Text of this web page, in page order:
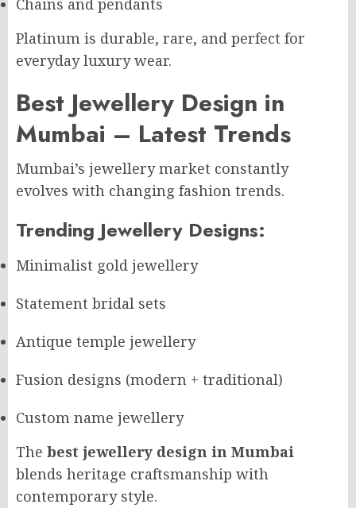
Chains and pendants
Platinum is durable, rare, and perfect for
everyday luxury wear.
Best Jewellery Design in
Mumbai – Latest Trends
Mumbai’s jewellery market constantly
evolves with changing fashion trends.
Trending Jewellery Designs:
Minimalist gold jewellery
Statement bridal sets
Antique temple jewellery
Fusion designs (modern + traditional)
Custom name jewellery
The best jewellery design in Mumbai
blends heritage craftsmanship with
contemporary style.